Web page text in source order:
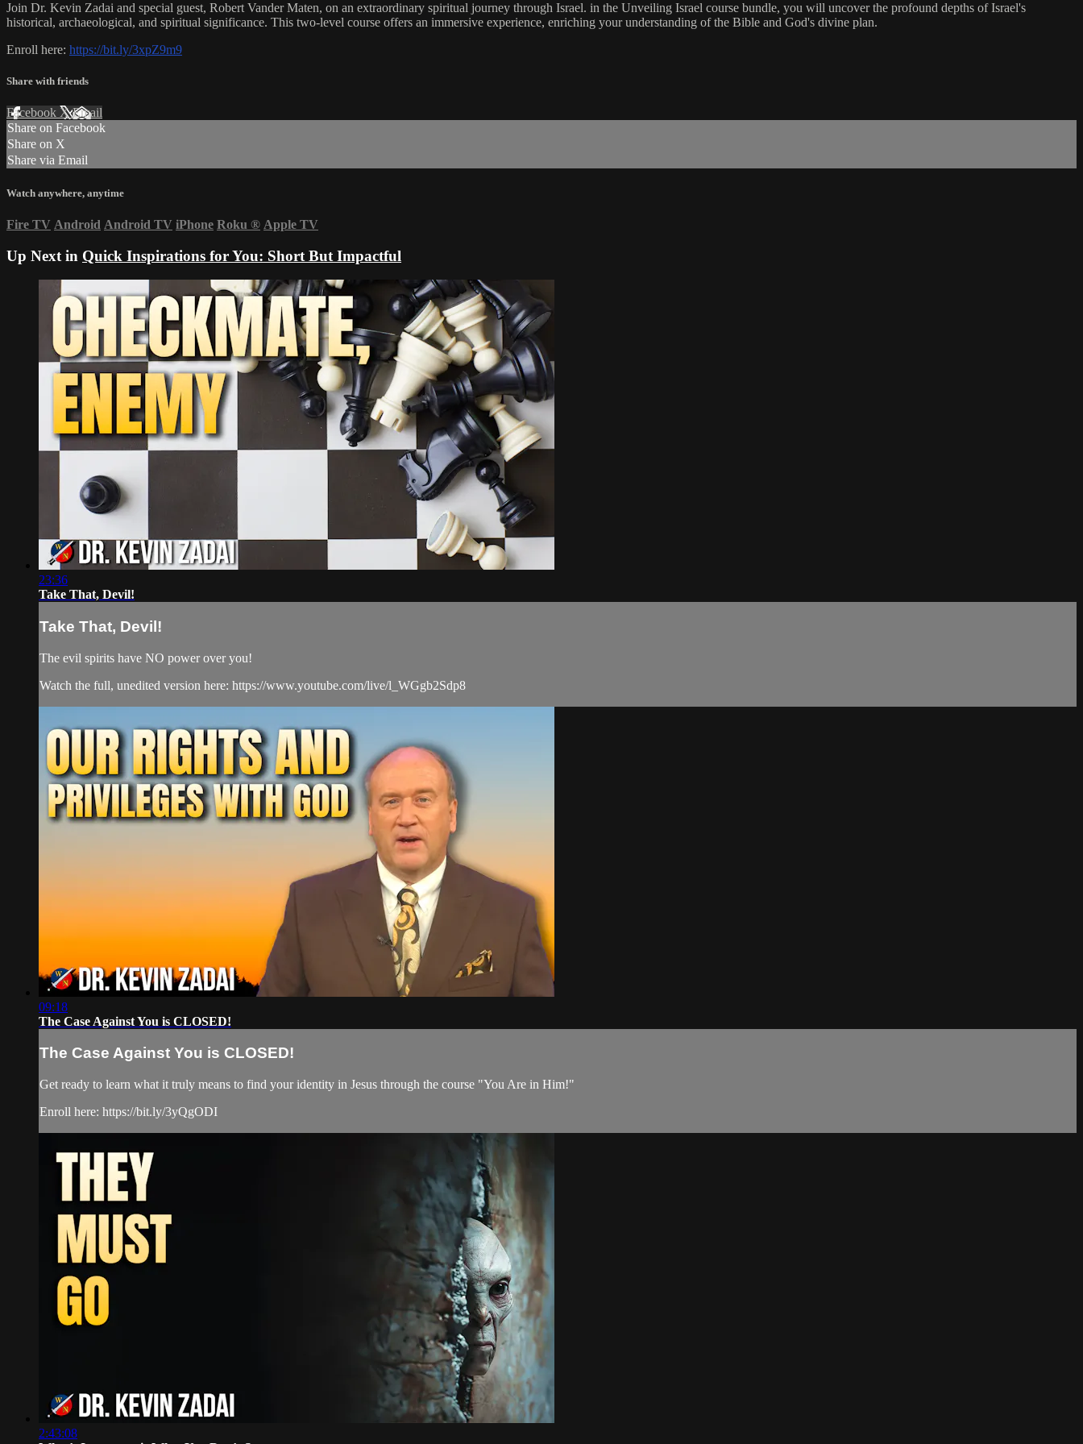
Join Dr. Kevin Zadai and special guest, Robert Vander Maten, on an extraordinary spiritual journey through Israel. in the Unveiling Israel course bundle, you will uncover the profound depths of Israel's
historical, archaeological, and spiritual significance. This two-level course offers an immersive experience, enriching your understanding of the Bible and God's divine plan.
Enroll here: https://bit.ly/3xpZ9m9
Share with friends
Facebook XEmail
Share on Facebook
Share on X
Share via Email
Watch anywhere, anytime
Fire TV Android Android TV iPhone Roku ® Apple TV
Up Next in Quick Inspirations for You: Short But Impactful
23:36
Take That, Devil!
Take That, Devil!
The evil spirits have NO power over you!
Watch the full, unedited version here: https://www.youtube.com/live/l_WGgb2Sdp8
09:18
The Case Against You is CLOSED!
The Case Against You is CLOSED!
Get ready to learn what it truly means to find your identity in Jesus through the course "You Are in Him!"
Enroll here: https://bit.ly/3yQgODI
2:43:08